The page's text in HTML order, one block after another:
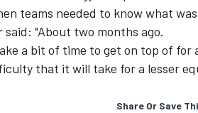
teams needed to know what
said: "About two months ago.
a bit of time to get on top of for
that it will take for a lesser
Share Or Save